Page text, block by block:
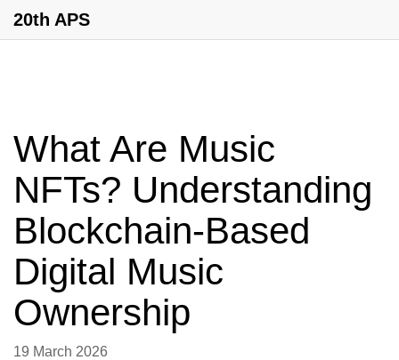
20th APS
What Are Music
NFTs? Understanding
Blockchain-Based
Digital Music
Ownership
19 March 2026